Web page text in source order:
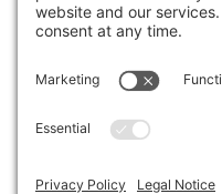
of the camp start date
the camp for any